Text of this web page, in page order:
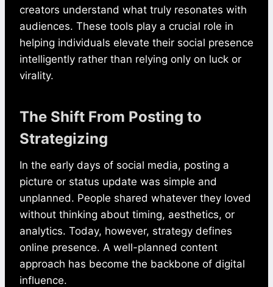
creators understand what truly resonates with
audiences. These tools play a crucial role in
helping individuals elevate their social presence
intelligently rather than relying only on luck or
virality.
The Shift From Posting to
Strategizing
In the early days of social media, posting a
picture or status update was simple and
unplanned. People shared whatever they loved
without thinking about timing, aesthetics, or
analytics. Today, however, strategy defines
online presence. A well-planned content
approach has become the backbone of digital
influence.